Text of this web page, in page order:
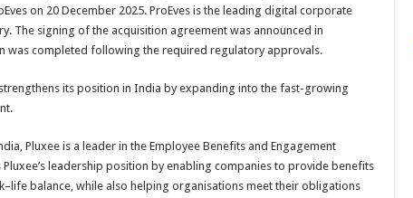
on 20 December 2025. ProEves is the leading digital corporate
The signing of the acquisition agreement was announced in
was completed following the required regulatory approvals.
its position in India by expanding into the fast-growing
Pluxee is a leader in the Employee Benefits and Engagement
leadership position by enabling companies to provide benefits
balance, while also helping organisations meet their obligations